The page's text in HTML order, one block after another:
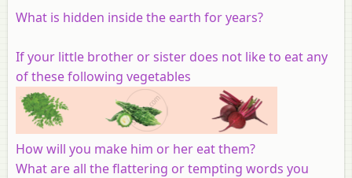
What is hidden inside the earth for years?
If your little brother or sister does not like to eat any
of these following vegetables
How will you make him or her eat them?
What are all the flattering or tempting words you